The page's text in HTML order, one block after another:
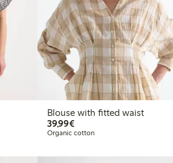
Blouse with fitted waist
39,99€€39.99
Organic cotton